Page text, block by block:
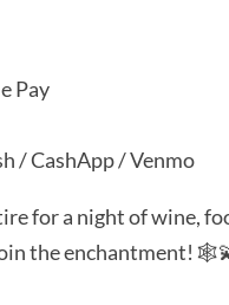
Pay
/ CashApp / Venmo
for a night of wine,
the enchantment!